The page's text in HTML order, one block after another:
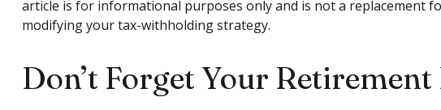
article is for informational purposes only and is not a replacement
modifying your tax-withholding strategy.
Don’t Forget Your Retirement